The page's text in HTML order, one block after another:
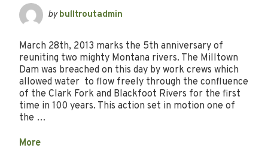
bybulltroutadmin
March 28th, 2013 marks the 5th anniversary of
reuniting two mighty Montana rivers. The Milltown
Dam was breached on this day by work crews which
allowed water to flow freely through the confluence
of the Clark Fork and Blackfoot Rivers for the first
time in 100 years. This action set in motion one of
the …
More